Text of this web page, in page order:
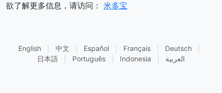
欲了解更多信息，请访问： 米多宝
English 中文 Español Français Deutsch
日本語
Português Indonesia العربية